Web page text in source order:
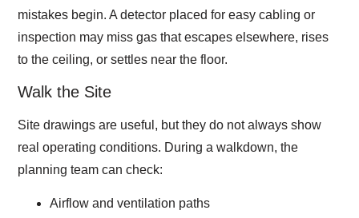
mistakes begin. A detector placed for easy cabling or
inspection may miss gas that escapes elsewhere, rises
to the ceiling, or settles near the floor.
Walk the Site
Site drawings are useful, but they do not always show
real operating conditions. During a walkdown, the
planning team can check:
Airflow and ventilation paths